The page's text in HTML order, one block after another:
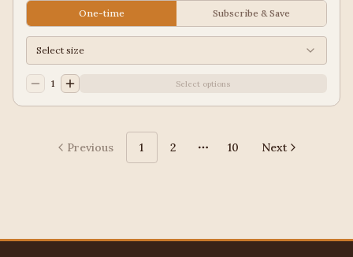
roasted and ground as a caffeine-free coffee substitute
or additive. Used in New Orleans styled coffee.
One-time Subscribe & Save
Select size
1 Select options
Previous 1 2
More pages
10 Next